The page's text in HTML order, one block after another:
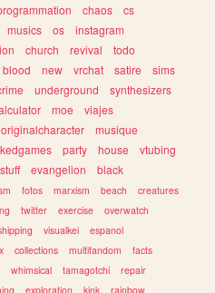
chaos
cs
musics os
instagram
church revival
todo
blood new vrchat satire
sims
underground
synthesizers
moe
viajes
originalcharacter
musique
party house
vtubing
evangelion
black
fotos marxism beach
creatures
twitter exercise
overwatch
visualkei
espanol
collections multifandom
facts
whimsical tamagotchi
repair
exploration kink
rainbow